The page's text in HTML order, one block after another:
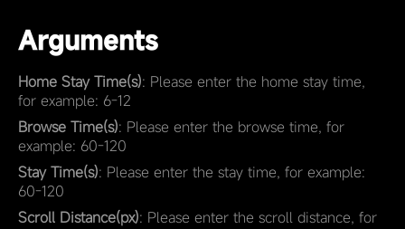
Arguments
Home Stay Time(s): Please enter the home stay time,
for example: 6-12
Browse Time(s): Please enter the browse time, for
example: 60-120
Stay Time(s): Please enter the stay time, for example:
60-120
Scroll Distance(px): Please enter the scroll distance, for